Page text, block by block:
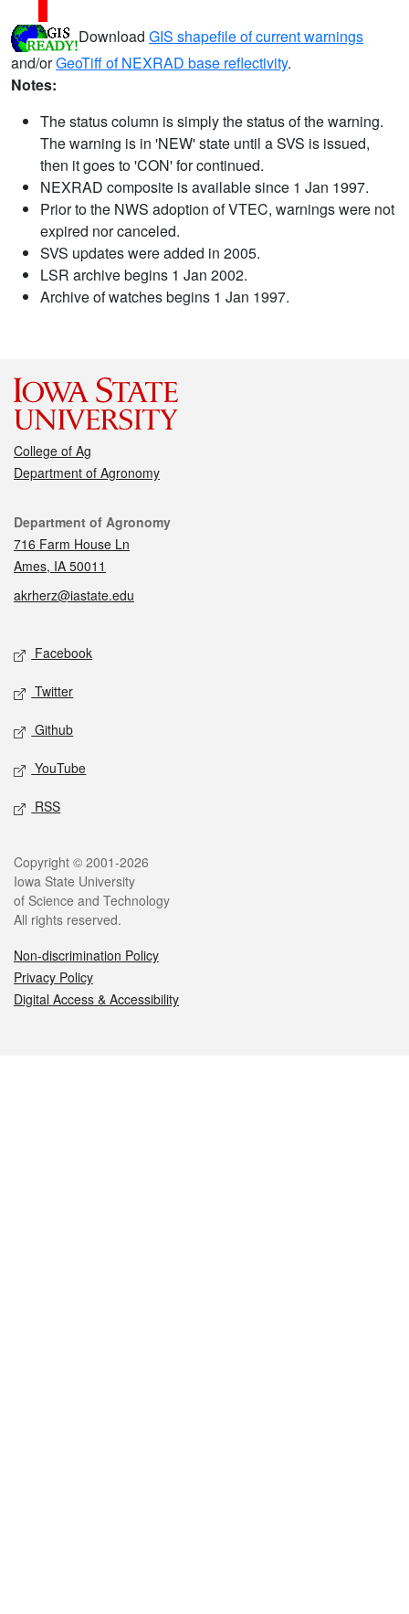
Download GIS shapefile of current warnings
and/orGeoTiff of NEXRAD base reflectivity.
Notes:
The status column is simply the status of the warning.
The warning is in 'NEW' state until a SVS is issued,
then it goes to 'CON' for continued.
NEXRAD composite is available since 1 Jan 1997.
Prior to the NWS adoption of VTEC, warnings were not
expired nor canceled.
SVS updates were added in 2005.
LSR archive begins 1 Jan 2002.
Archive of watches begins 1 Jan 1997.
College of Ag
Department of Agronomy
Contact
Department of Agronomy
716 Farm House Ln
Ames, IA 50011
akrherz@iastate.edu
Social media
Facebook
Twitter
Github
YouTube
RSS
Legal
Copyright © 2001-2026
Iowa State University
of Science and Technology
All rights reserved.
Non-discrimination Policy
Privacy Policy
Digital Access & Accessibility